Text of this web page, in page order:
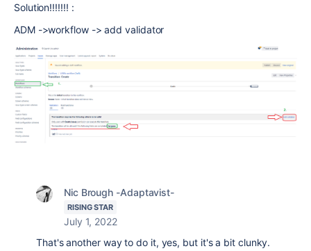
Solution!!!!!!! :
ADM ->workflow -> add validator
Nic Brough -Adaptavist-
RISING STAR
July 1, 2022
That's another way to do it, yes, but it's a bit clunky.